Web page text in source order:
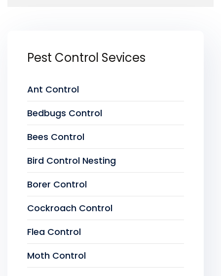
Pest Control Sevices
Ant Control
Bedbugs Control
Bees Control
Bird Control Nesting
Borer Control
Cockroach Control
Flea Control
Moth Control